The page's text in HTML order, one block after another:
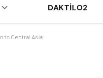
DAKTILO2
to Central Asia